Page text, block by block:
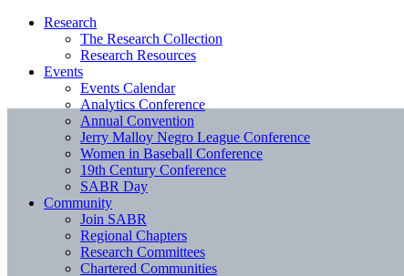
Research
The Research Collection
Research Resources
Events
Events Calendar
Analytics Conference
Annual Convention
Jerry Malloy Negro League Conference
Women in Baseball Conference
19th Century Conference
SABR Day
Community
Join SABR
Regional Chapters
Research Committees
Chartered Communities